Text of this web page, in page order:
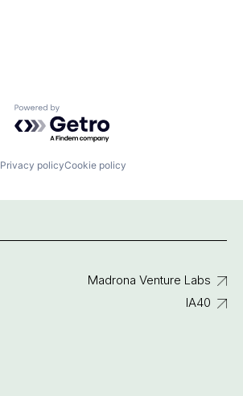
Powered by Getro.com
Privacy policyCookie policy
Madrona Venture Labs
IA40